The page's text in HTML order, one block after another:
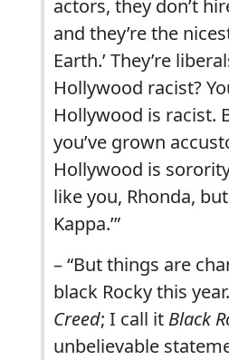
actors, they don’t
and they’re the
Earth.’ They’re
Hollywood racist?
Hollywood is racist.
you’ve grown
Hollywood is
like you, Rhonda,
Kappa.’”
– “But things are
black Rocky this
Creed; I call it Black
unbelievable